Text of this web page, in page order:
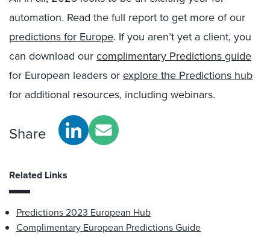
automation. Read the full report to get more of our
predictions for Europe. If you aren’t yet a client, you
can download our complimentary Predictions guide
for European leaders or explore the Predictions hub
for additional resources, including webinars.
Share
Related Links
Predictions 2023 European Hub
Complimentary European Predictions Guide